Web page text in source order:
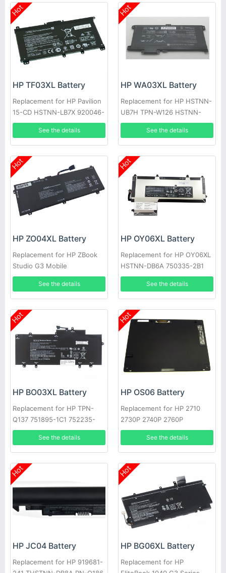
Hot
HP TF03XL Battery
Replacement for HP Pavilion
15-CD HSTNN-LB7X 920046-
421 920070-855
See the details
Hot
HP WA03XL Battery
Replacement for HP HSTNN-
UB7H TPN-W126 HSTNN-
LB7T 916367-541 4212mAh
See the details
Hot
HP ZO04XL Battery
Replacement for HP ZBook
Studio G3 Mobile
Workstation 808396-421
See the details
Hot
HP OY06XL Battery
Replacement for HP OY06XL
HSTNN-DB6A 750335-2B1
See the details
Hot
HP BO03XL Battery
Replacement for HP TPN-
Q137 751895-1C1 752235-
005 Series
See the details
Hot
HP OS06 Battery
Replacement for HP 2710
2730P 2740P 2760P
See the details
Hot
HP JC04 Battery
Replacement for HP 919681-
Hot
HP BG06XL Battery
Replacement for HP